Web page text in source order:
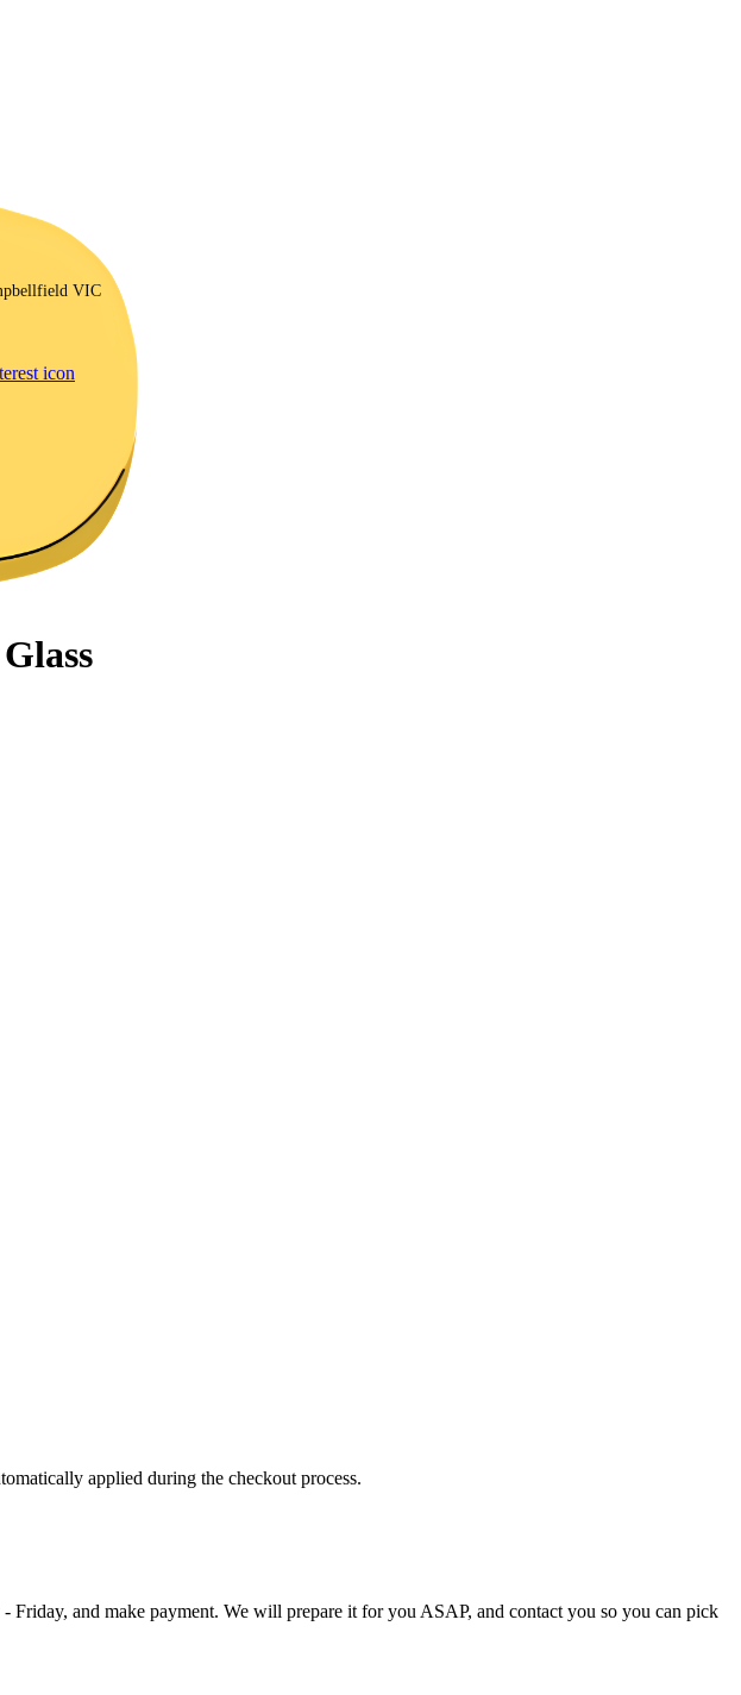
VIC
applied during the checkout process.
and make payment. We will prepare it for you ASAP, and contact you so you can pick